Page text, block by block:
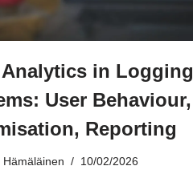
Analytics in Logging
User Behaviour,
Reporting
Hämäläinen 10/02/2026